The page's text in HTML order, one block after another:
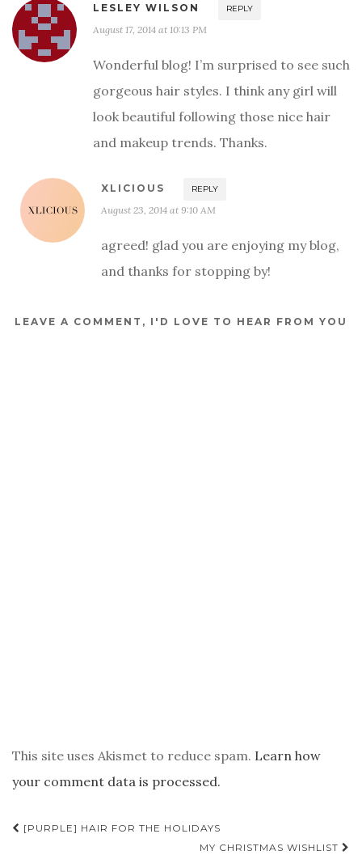
LESLEY WILSON REPLY
August 17, 2014 at 10:13 PM
Wonderful blog! I’m surprised to see such
gorgeous hair styles. I think any girl will
look beautiful following those nice hair
and makeup trends. Thanks.
XLICIOUS REPLY
August 23, 2014 at 9:10 AM
agreed! glad you are enjoying my blog,
and thanks for stopping by!
LEAVE A COMMENT, I'D LOVE TO HEAR FROM YOU
This site uses Akismet to reduce spam. Learn how
your comment data is processed.
POST
[PURPLE] HAIR FOR THE HOLIDAYS
MY CHRISTMAS WISHLIST